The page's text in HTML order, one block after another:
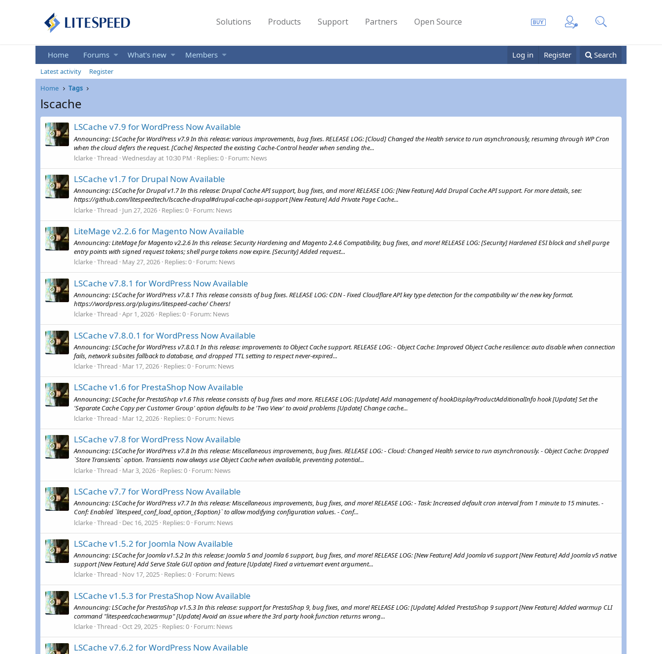
Solutions Products Support Partners Open Source
Home Forums What's new Members Log in Register Search
Latest activity
Register
Home
Tags
lscache
LSCache v7.9 for WordPress Now Available
Announcing: LSCache for WordPress v7.9 In this release: various improvements, bug fixes. RELEASE LOG: [Cloud] Changed the Health service to run asynchronously, resuming through WP Cron
when the cloud defers the request. [Cache] Respected the existing Cache-Control header when sending the...
lclarke Thread Wednesday at 10:30 PM Replies: 0 Forum: News
LSCache v1.7 for Drupal Now Available
Announcing: LSCache for Drupal v1.7 In this release: Drupal Cache API support, bug fixes, and more! RELEASE LOG: [New Feature] Add Drupal Cache API support. For more details, see:
https://github.com/litespeedtech/lscache-drupal#drupal-cache-api-support [New Feature] Add Private Page Cache...
lclarke Thread Jun 27, 2026 Replies: 0 Forum: News
LiteMage v2.2.6 for Magento Now Available
Announcing: LiteMage for Magento v2.2.6 In this release: Security Hardening and Magento 2.4.6 Compatibility, bug fixes, and more! RELEASE LOG: [Security] Hardened ESI block and shell purge
entry points with signed request tokens; shell purge tokens now expire. [Security] Added request...
lclarke Thread May 27, 2026 Replies: 0 Forum: News
LSCache v7.8.1 for WordPress Now Available
Announcing: LSCache for WordPress v7.8.1 This release consists of bug fixes. RELEASE LOG: CDN - Fixed Cloudflare API key type detection for the compatibility w/ the new key format.
https://wordpress.org/plugins/litespeed-cache/ Cheers!
lclarke Thread Apr 1, 2026 Replies: 0 Forum: News
LSCache v7.8.0.1 for WordPress Now Available
Announcing: LSCache for WordPress v7.8.0.1 In this release: improvements to Object Cache support. RELEASE LOG: - Object Cache: Improved Object Cache resilience: auto disable when connection
fails, network subsites fallback to database, and dropped TTL setting to respect never-expired...
lclarke Thread Mar 17, 2026 Replies: 0 Forum: News
LSCache v1.6 for PrestaShop Now Available
Announcing: LSCache for PrestaShop v1.6 This release consists of bug fixes and more. RELEASE LOG: [Update] Add management of hookDisplayProductAdditionalInfo hook [Update] Set the
'Separate Cache Copy per Customer Group' option defaults to be 'Two View' to avoid problems [Update] Change cache...
lclarke Thread Mar 12, 2026 Replies: 0 Forum: News
LSCache v7.8 for WordPress Now Available
Announcing: LSCache for WordPress v7.8 In this release: Miscellaneous improvements, bug fixes. RELEASE LOG: - Cloud: Changed Health service to run asynchronously. - Object Cache: Dropped
`Store Transients` option. Transients now always use Object Cache when available, preventing potential...
lclarke Thread Mar 3, 2026 Replies: 0 Forum: News
LSCache v7.7 for WordPress Now Available
Announcing: LSCache for WordPress v7.7 In this release: Miscellaneous improvements, bug fixes, and more! RELEASE LOG: - Task: Increased default cron interval from 1 minute to 15 minutes. -
Conf: Enabled `litespeed_conf_load_option_{$option}` to allow modifying configuration values. - Conf...
lclarke Thread Dec 16, 2025 Replies: 0 Forum: News
LSCache v1.5.2 for Joomla Now Available
Announcing: LSCache for Joomla v1.5.2 In this release: Joomla 5 and Joomla 6 support, bug fixes, and more! RELEASE LOG: [New Feature] Add Joomla v6 support [New Feature] Add Joomla v5 native
support [New Feature] Add Serve Stale GUI option and feature [Update] Fixed a virtuemart event argument...
lclarke Thread Nov 17, 2025 Replies: 0 Forum: News
LSCache v1.5.3 for PrestaShop Now Available
Announcing: LSCache for PrestaShop v1.5.3 In this release: support for PrestaShop 9, bug fixes, and more! RELEASE LOG: [Update] Added PrestaShop 9 support [New Feature] Added warmup CLI
command "litespeedcache:warmup" [Update] Avoid an issue where the 3rd party hook function returns wrong...
lclarke Thread Oct 29, 2025 Replies: 0 Forum: News
LSCache v7.6.2 for WordPress Now Available